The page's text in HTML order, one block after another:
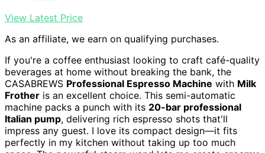
View Latest Price
As an affiliate, we earn on qualifying purchases.
If you're a coffee enthusiast looking to craft café-quality
beverages at home without breaking the bank, the
CASABREWS Professional Espresso Machine with Milk
Frother is an excellent choice. This semi-automatic
machine packs a punch with its 20-bar professional
Italian pump, delivering rich espresso shots that'll
impress any guest. I love its compact design—it fits
perfectly in my kitchen without taking up too much